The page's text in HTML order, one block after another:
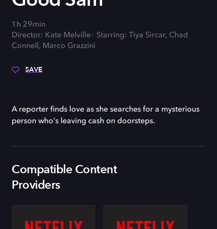
1h 29min
Director: Kate Melville
Starring: Tiya Sircar, Chad
Connell, Marco Grazzini
SAVE
A reporter finds love as she searches for a mysterious
person who's leaving cash on doorsteps.
Compatible Content
Providers